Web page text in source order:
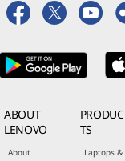
ABOUT
LENOVO
About
PRODUC
TS
Laptops &